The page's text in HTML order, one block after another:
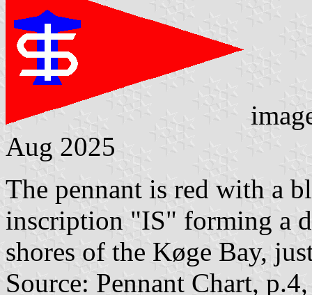
Aug 2025
The pennant is red with a
inscription "IS" forming a
shores of the Køge Bay,
Source: Pennant Chart,